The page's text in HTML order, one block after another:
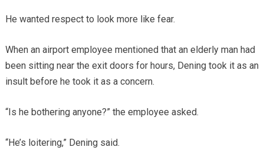
He wanted respect to look more like fear.
When an airport employee mentioned that an elderly man had
been sitting near the exit doors for hours, Dening took it as an
insult before he took it as a concern.
“Is he bothering anyone?” the employee asked.
“He’s loitering,” Dening said.